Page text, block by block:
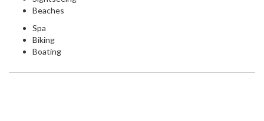
Beaches
Spa
Biking
Boating